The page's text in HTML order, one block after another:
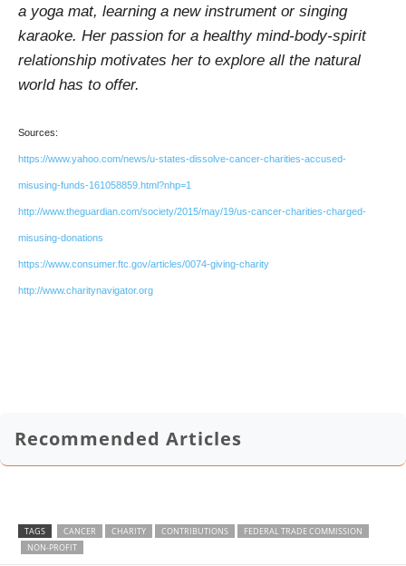
a yoga mat, learning a new instrument or singing
karaoke. Her passion for a healthy mind-body-spirit
relationship motivates her to explore all the natural
world has to offer.
Sources:
https://www.yahoo.com/news/u-states-dissolve-cancer-charities-accused-
misusing-funds-161058859.html?nhp=1
http://www.theguardian.com/society/2015/may/19/us-cancer-charities-charged-
misusing-donations
https://www.consumer.ftc.gov/articles/0074-giving-charity
http://www.charitynavigator.org
Recommended Articles
TAGS CANCER CHARITY CONTRIBUTIONS
FEDERAL TRADE COMMISSION
NON-PROFIT